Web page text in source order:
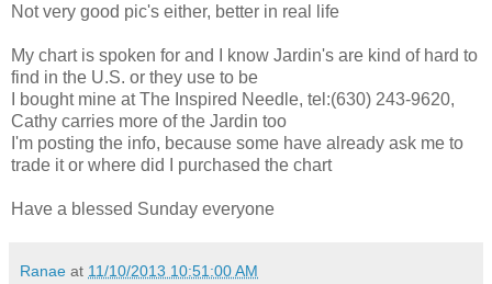
Not very good pic's either, better in real life
My chart is spoken for and I know Jardin's are kind of hard to
find in the U.S. or they use to be
I bought mine at The Inspired Needle, tel:(630) 243-9620,
Cathy carries more of the Jardin too
I'm posting the info, because some have already ask me to
trade it or where did I purchased the chart
Have a blessed Sunday everyone
Ranae at 11/10/2013 10:51:00 AM